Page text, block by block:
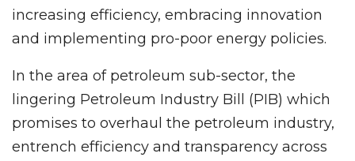
increasing efficiency, embracing innovation
and implementing pro-poor energy policies.
In the area of petroleum sub-sector, the
lingering Petroleum Industry Bill (PIB) which
promises to overhaul the petroleum industry,
entrench efficiency and transparency across